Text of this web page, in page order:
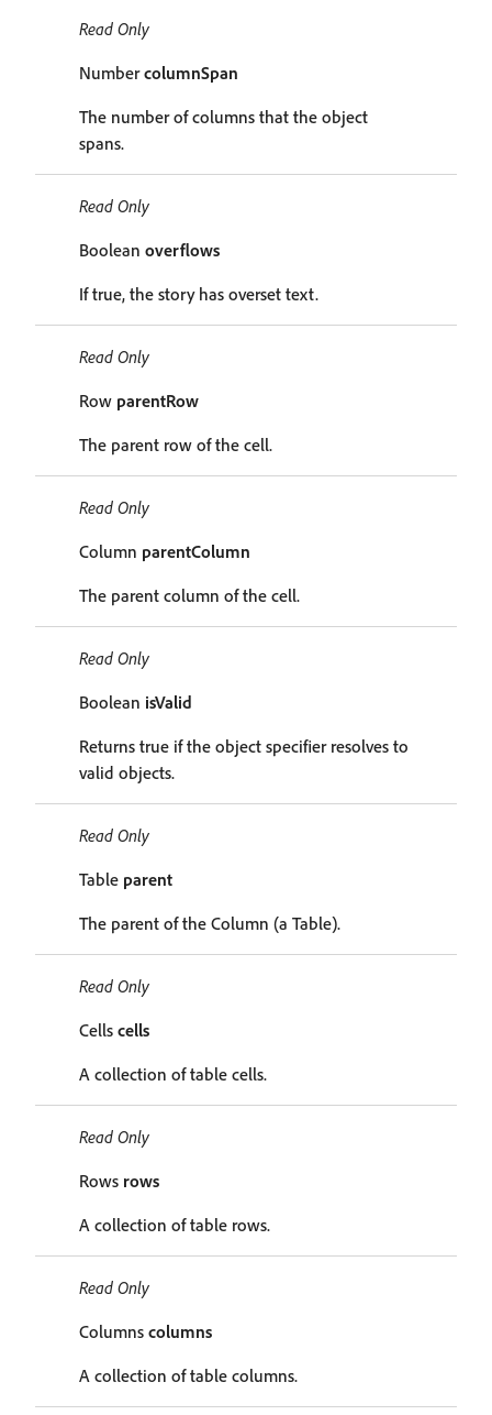
Read Only
NumbercolumnSpan
The number of columns that the object
spans.
Read Only
Boolean overflows
If true, the story has overset text.
Read Only
Row parentRow
The parent row of the cell.
Read Only
Column parentColumn
The parent column of the cell.
Read Only
Boolean isValid
Returns true if the object specifier resolves to
valid objects.
Read Only
Table parent
The parent of the Column (a Table).
Read Only
Cells cells
A collection of table cells.
Read Only
Rows rows
A collection of table rows.
Read Only
Columns columns
A collection of table columns.